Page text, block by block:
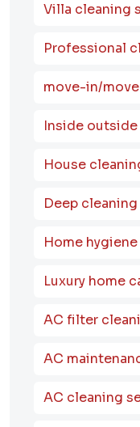
Villa cleaning
Professional
move-in/
Inside
House
Deep
Home
Luxury home
AC filter
AC
AC cleaning